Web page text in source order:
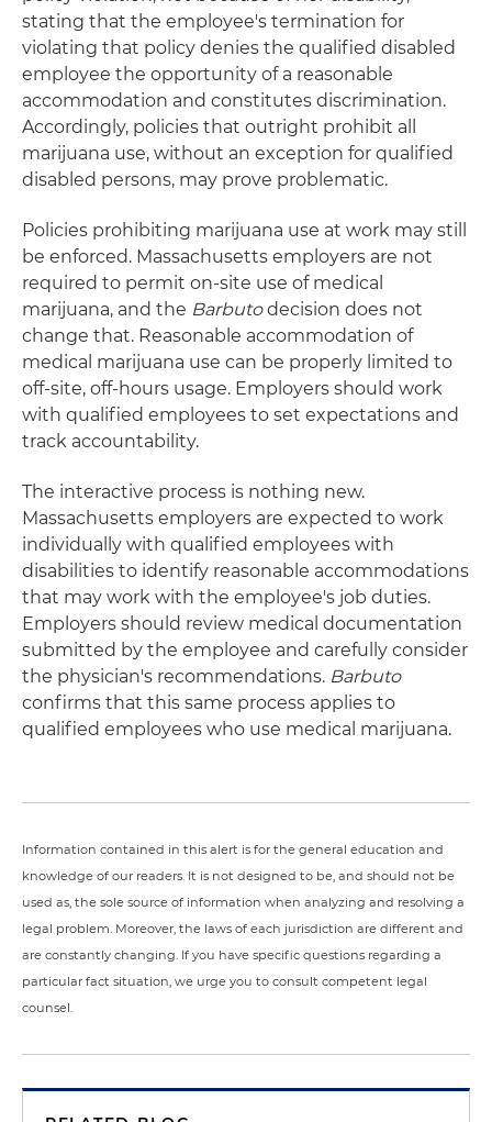
stating that the employee's termination for
violating that policy denies the qualified disabled
employee the opportunity of a reasonable
accommodation and constitutes discrimination.
Accordingly, policies that outright prohibit all
marijuana use, without an exception for qualified
disabled persons, may prove problematic.
Policies prohibiting marijuana use at work may still
be enforced. Massachusetts employers are not
required to permit on-site use of medical
marijuana, and the Barbutodecision does not
change that. Reasonable accommodation of
medical marijuana use can be properly limited to
off-site, off-hours usage. Employers should work
with qualified employees to set expectations and
track accountability.
The interactive process is nothing new.
Massachusetts employers are expected to work
individually with qualified employees with
disabilities to identify reasonable accommodations
that may work with the employee's job duties.
Employers should review medical documentation
submitted by the employee and carefully consider
the physician's recommendations. Barbuto
confirms that this same process applies to
qualified employees who use medical marijuana.
Information contained in this alert is for the general education and
knowledge of our readers. It is not designed to be, and should not be
used as, the sole source of information when analyzing and resolving a
legal problem. Moreover, the laws of each jurisdiction are different and
are constantly changing. If you have specific questions regarding a
particular fact situation, we urge you to consult competent legal
counsel.